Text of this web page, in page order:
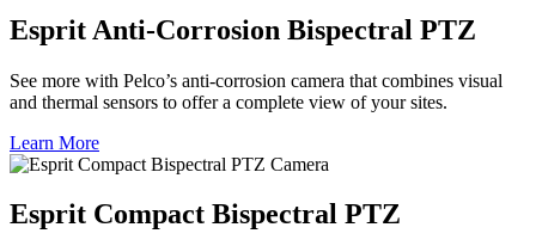
Esprit Anti-Corrosion Bispectral PTZ
See more with Pelco’s anti-corrosion camera that combines visual
and thermal sensors to offer a complete view of your sites.
Learn More
Esprit Compact Bispectral PTZ